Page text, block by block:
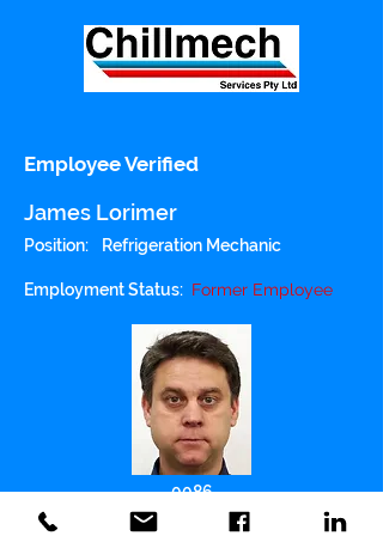
Employee Verified
James Lorimer
Position: Refrigeration Mechanic
Employment Status: Former Employee
0086
Police Checked: